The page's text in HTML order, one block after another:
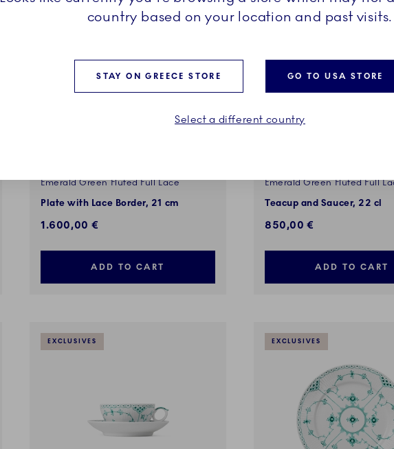
Emerald Green Fluted Full Lace
Plate with Lace Border, 21 cm
1.600,00 €
ADD TO CART
Emerald Green Fluted Full
Teacup and Saucer, 22 cl
850,00 €
ADD TO CART
EXCLUSIVES EXCLUSIVES
country based on your location and past visits.
STAY ON GREECE STORE GO TO USA STORE
Select a different country